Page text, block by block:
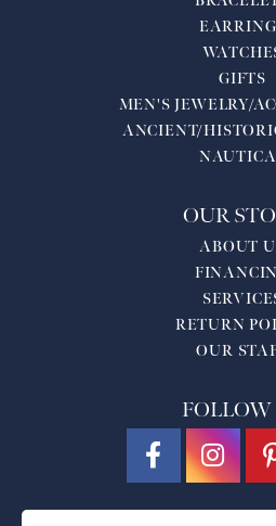
GIFTS
MEN'S JEWELRY/
ANCIENT/
OUR
ABOUT
RETURN
OUR
FOLLOW